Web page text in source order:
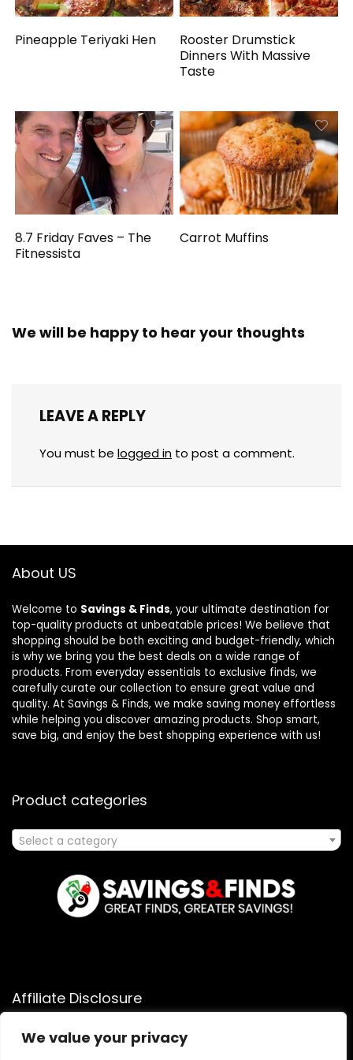
We value your privacy
Pineapple Teriyaki Hen
Rooster Drumstick
Dinners With Massive
Taste
8.7 Friday Faves – The
Fitnessista
Carrot Muffins
We will be happy to hear your thoughts
LEAVE A REPLY
You must be logged in to post a comment.
About US
Welcome to Savings & Finds, your ultimate destination for
top-quality products at unbeatable prices! We believe that
shopping should be both exciting and budget-friendly, which
is why we bring you the best deals on a wide range of
products. From everyday essentials to exclusive finds, we
carefully curate our collection to ensure great value and
quality. At Savings & Finds, we make saving money effortless
while helping you discover amazing products. Shop smart,
save big, and enjoy the best shopping experience with us!
Product categories
Select a category
Affiliate Disclosure
Affiliate Disclosure: As an Amazon Associate, we may earn
commissions from qualifying purchases from Amazon.com.